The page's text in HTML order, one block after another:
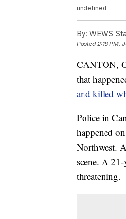
undefined
By: WEWS
Posted2:18 PM,
CANTON,
that
and killed
Police in
happened
Northwest.
scene. A
threatening.